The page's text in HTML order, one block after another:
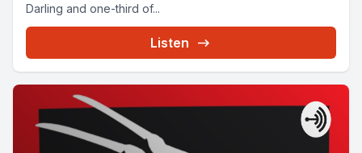
Darling and one-third of...
Listen